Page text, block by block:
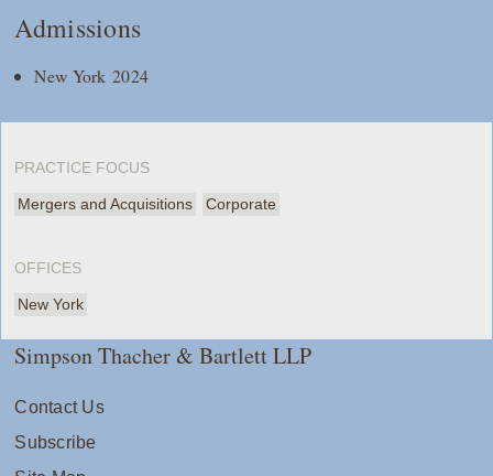
Admissions
New York 2024
PRACTICE FOCUS
Mergers and Acquisitions Corporate
OFFICES
New York
Simpson Thacher & Bartlett LLP
Contact Us
Subscribe